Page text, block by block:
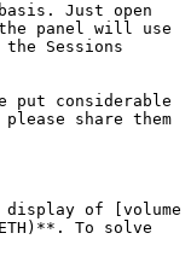
Just open
panel will use
Sessions
put considerable
share them
of [volume
To solve